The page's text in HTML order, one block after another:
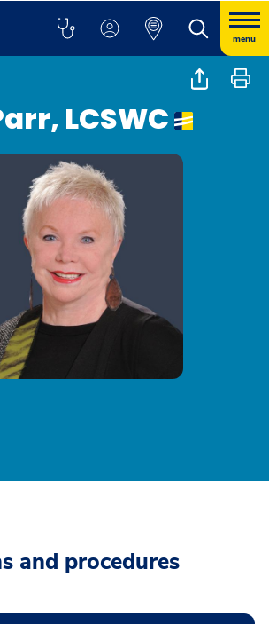
menu
LCSWC
and procedures